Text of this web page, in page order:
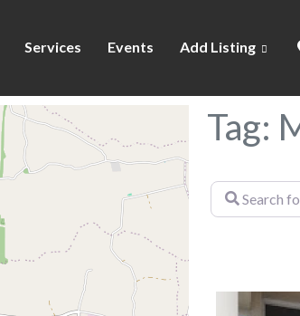
Services Events Add Listing
Tag:
Search
for